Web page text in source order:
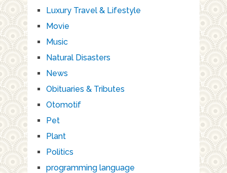
Luxury Travel & Lifestyle
Movie
Music
Natural Disasters
News
Obituaries & Tributes
Otomotif
Pet
Plant
Politics
programming language